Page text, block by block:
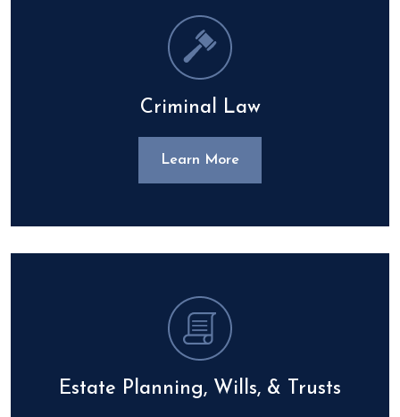
Criminal Law
Learn More
Estate Planning, Wills, & Trusts